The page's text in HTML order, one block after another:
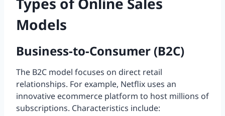
Models
Business-to-Consumer (B2C)
The B2C model focuses on direct retail
relationships. For example, Netflix uses an
innovative ecommerce platform to host millions of
subscriptions. Characteristics include: